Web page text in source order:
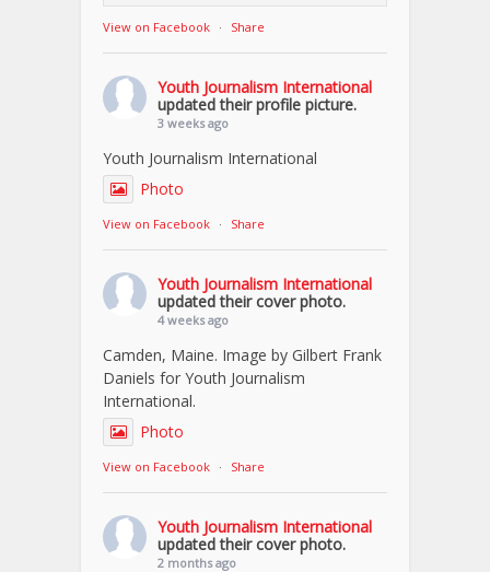
View on Facebook · Share
Youth Journalism International
updated their profile picture.
3 weeks ago
Youth Journalism International
Photo
View on Facebook · Share
Youth Journalism International
updated their cover photo.
4 weeks ago
Camden, Maine. Image by Gilbert Frank
Daniels for Youth Journalism
International.
Photo
View on Facebook · Share
Youth Journalism International
updated their cover photo.
2 months ago